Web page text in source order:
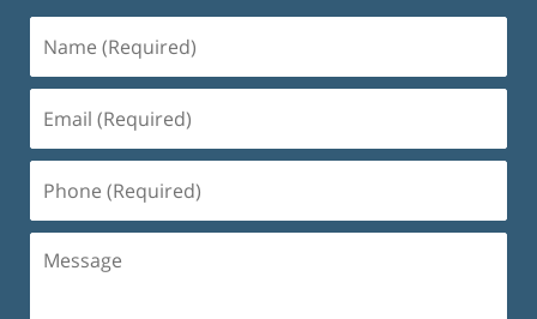
(Required)
(Required)
(Required)
Message